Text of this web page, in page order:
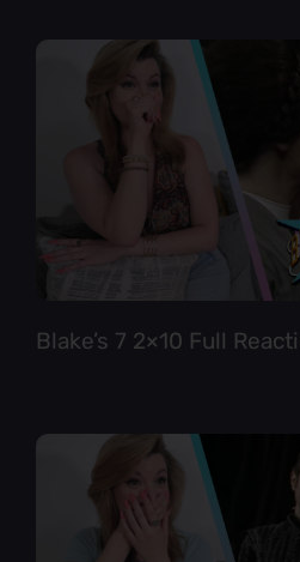
Blake’s 7 2×10 Full